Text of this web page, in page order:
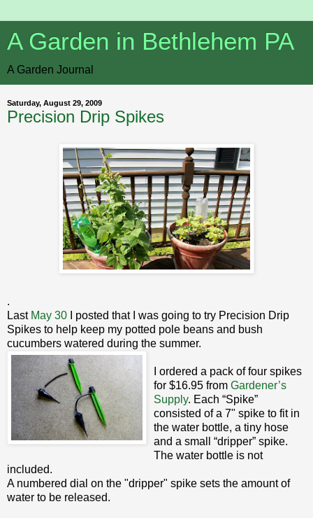
A Garden in Bethlehem PA
A Garden Journal
Saturday, August 29, 2009
Precision Drip Spikes
.
Last May 30 I posted that I was going to try Precision Drip
Spikes to help keep my potted pole beans and bush
cucumbers watered during the summer.
I ordered a pack of four spikes
for $16.95 from Gardener’s
Supply. Each “Spike”
consisted of a 7" spike to fit in
the water bottle, a tiny hose
and a small “dripper” spike.
The water bottle is not
included.
A numbered dial on the "dripper" spike sets the amount of
water to be released.